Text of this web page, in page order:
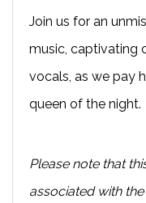
Join us for an
music, captivating
vocals, as we pay
queen of the night.
Please note that
associated with